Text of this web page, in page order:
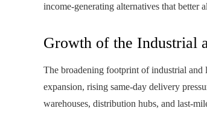
income-generating alternatives that better
Growth of the Industrial
The broadening footprint of industrial and
expansion, rising same-day delivery
warehouses, distribution hubs, and last-